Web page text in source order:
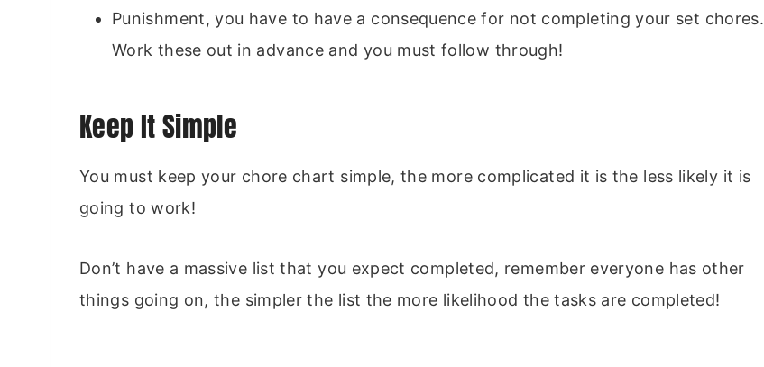
Punishment, you have to have a consequence for not completing your set chores.
Work these out in advance and you must follow through!
Keep It Simple
You must keep your chore chart simple, the more complicated it is the less likely it is
going to work!
Don’t have a massive list that you expect completed, remember everyone has other
things going on, the simpler the list the more likelihood the tasks are completed!